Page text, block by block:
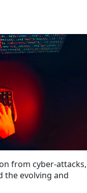
from cyber-attacks,
the evolving and